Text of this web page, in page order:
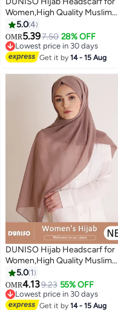
Women,High Quality Muslim
Shawl Head Scarf, Elegant
Prayer Hijab Prayer Shawl,High
Stretch Hijab,Pure Color Half-
body Cover Hijab,Girls and
5.04
OMR5.397.50 28% OFF
Lowest price in 30 days
Lowest price in 30 days
Get it by14 - 15 Aug
DUNISO Hijab Headscarf for
Women,High Quality Muslim
Shawl Head Scarf, Elegant
Prayer Hijab Prayer Shawl,High
Stretch Hijab,Pure Color Half-
body Cover Hijab,Girls and
5.0 1
OMR4.139.23 55% OFF
Lowest price in 30 days
Lowest price in 30 days
Get it by14 - 15 Aug